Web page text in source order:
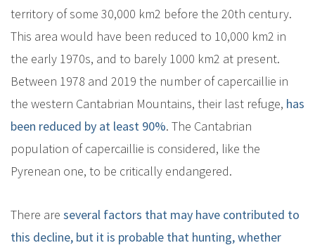
territory of some 30,000 km2 before the 20th century.
This area would have been reduced to 10,000 km2 in
the early 1970s, and to barely 1000 km2 at present.
Between 1978 and 2019 the number of capercaillie in
the western Cantabrian Mountains, their last refuge, has
been reduced by at least 90%. The Cantabrian
population of capercaillie is considered, like the
Pyrenean one, to be critically endangered.
There are several factors that may have contributed to
this decline, but it is probable that hunting, whether